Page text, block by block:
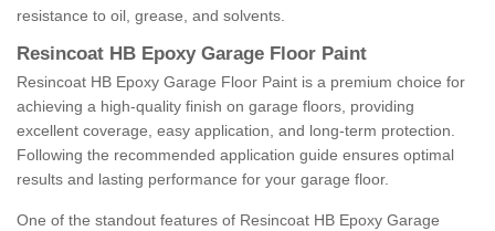
resistance to oil, grease, and solvents.
Resincoat HB Epoxy Garage Floor Paint
Resincoat HB Epoxy Garage Floor Paint is a premium choice for
achieving a high-quality finish on garage floors, providing
excellent coverage, easy application, and long-term protection.
Following the recommended application guide ensures optimal
results and lasting performance for your garage floor.
One of the standout features of Resincoat HB Epoxy Garage